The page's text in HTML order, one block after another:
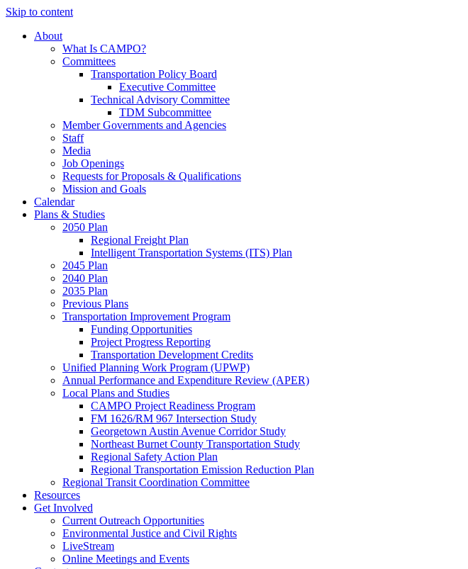
Skip to content
About
What Is CAMPO?
Committees
Transportation Policy Board
Executive Committee
Technical Advisory Committee
TDM Subcommittee
Member Governments and Agencies
Staff
Media
Job Openings
Requests for Proposals & Qualifications
Mission and Goals
Calendar
Plans & Studies
2050 Plan
Regional Freight Plan
Intelligent Transportation Systems (ITS) Plan
2045 Plan
2040 Plan
2035 Plan
Previous Plans
Transportation Improvement Program
Funding Opportunities
Project Progress Reporting
Transportation Development Credits
Unified Planning Work Program (UPWP)
Annual Performance and Expenditure Review (APER)
Local Plans and Studies
CAMPO Project Readiness Program
FM 1626/RM 967 Intersection Study
Georgetown Austin Avenue Corridor Study
Northeast Burnet County Transportation Study
Regional Safety Action Plan
Regional Transportation Emission Reduction Plan
Regional Transit Coordination Committee
Resources
Get Involved
Current Outreach Opportunities
Environmental Justice and Civil Rights
LiveStream
Online Meetings and Events